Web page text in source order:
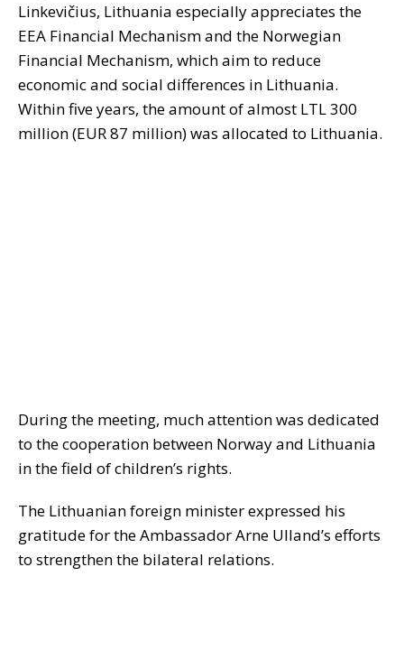
Linkevičius, Lithuania especially appreciates the
EEA Financial Mechanism and the Norwegian
Financial Mechanism, which aim to reduce
economic and social differences in Lithuania.
Within five years, the amount of almost LTL 300
million (EUR 87 million) was allocated to Lithuania.
During the meeting, much attention was dedicated
to the cooperation between Norway and Lithuania
in the field of children’s rights.
The Lithuanian foreign minister expressed his
gratitude for the Ambassador Arne Ulland’s efforts
to strengthen the bilateral relations.